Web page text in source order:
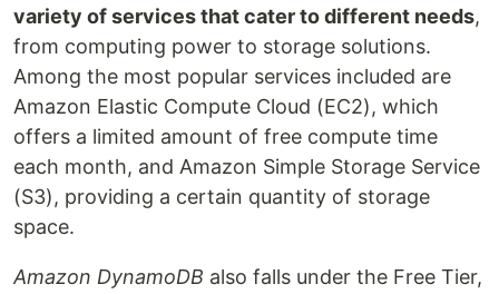
variety of services that cater to different needs,
from computing power to storage solutions.
Among the most popular services included are
Amazon Elastic Compute Cloud (EC2), which
offers a limited amount of free compute time
each month, and Amazon Simple Storage Service
(S3), providing a certain quantity of storage
space.
Amazon DynamoDB also falls under the Free Tier,